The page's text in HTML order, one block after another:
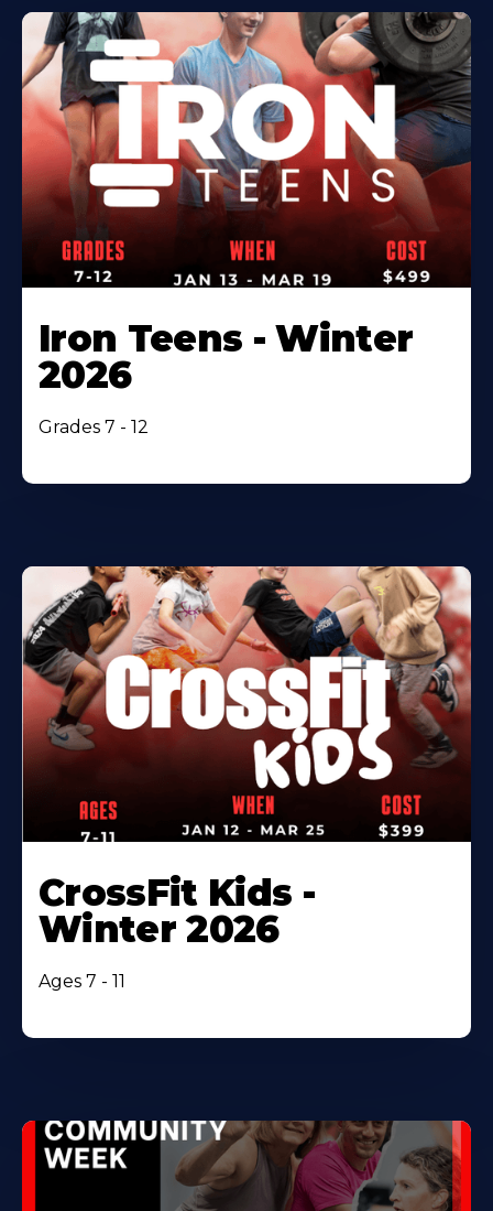
Iron Teens - Winter
2026
Grades 7 - 12
CrossFit Kids -
Winter 2026
Ages 7 - 11